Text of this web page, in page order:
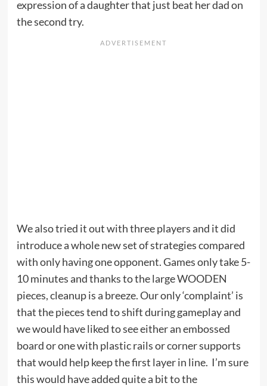
expression of a daughter that just beat her dad on
the second try.
We also tried it out with three players and it did
introduce a whole new set of strategies compared
with only having one opponent. Games only take 5-
10 minutes and thanks to the large WOODEN
pieces, cleanup is a breeze. Our only ‘complaint’ is
that the pieces tend to shift during gameplay and
we would have liked to see either an embossed
board or one with plastic rails or corner supports
that would help keep the first layer in line. I’m sure
this would have added quite a bit to the